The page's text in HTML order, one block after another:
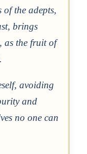
of the adepts,
brings
as the fruit of
avoiding
and
no one can